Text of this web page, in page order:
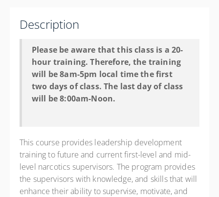
660 Main Street
Los Lunas NM 87031
20 PD hours
Presented byJess Stennett
Hyatt Place Albuquerque Airport 1400 Sunport Pl
Southeast, Albuquerque, NM 87106 Phone: 505-242-
Description
Please be aware that this class is a 20-
hour training. Therefore, the training
will be 8am-5pm local time the first
two days of class. The last day of class
will be 8:00am-Noon.
This course provides leadership development
training to future and current first-level and mid-
level narcotics supervisors. The program provides
the supervisors with knowledge, and skills that will
enhance their ability to supervise, motivate, and